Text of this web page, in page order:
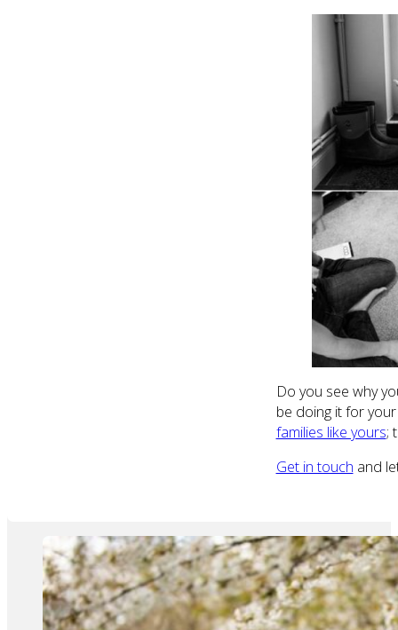
Do you see why
be doing it for
families like yours;
Get in touch and